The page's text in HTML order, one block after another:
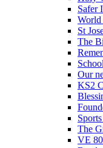
Safer
St
The
Our
KS2
The
VE